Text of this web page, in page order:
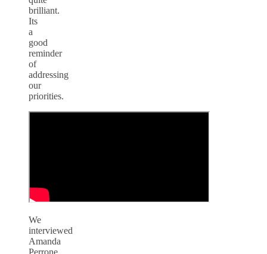
brilliant.
Its
a
good
reminder
of
addressing
our
priorities.
We
interviewed
Amanda
Perrone